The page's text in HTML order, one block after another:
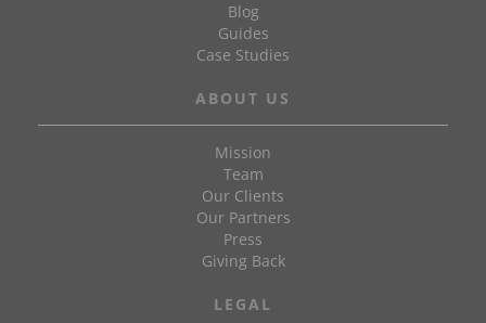
Blog
Guides
Case Studies
ABOUT US
Mission
Team
Our Clients
Our Partners
Press
Giving Back
LEGAL